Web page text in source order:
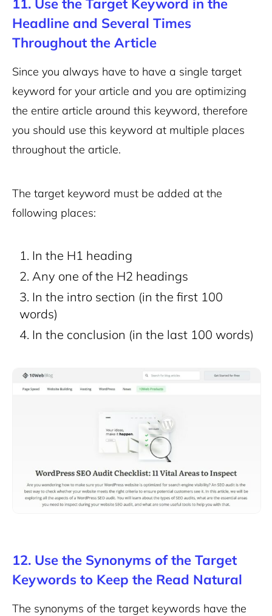
11. Use the Target Keyword in the
Headline and Several Times
Throughout the Article
Since you always have to have a single target
keyword for your article and you are optimizing
the entire article around this keyword, therefore
you should use this keyword at multiple places
throughout the article.
The target keyword must be added at the
following places:
In the H1 heading
Any one of the H2 headings
In the intro section (in the first 100
words)
In the conclusion (in the last 100 words)
12. Use the Synonyms of the Target
Keywords to Keep the Read Natural
The synonyms of the target keywords have the